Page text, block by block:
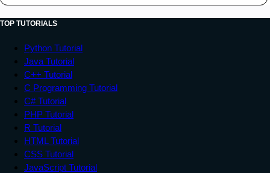
TOP TUTORIALS
Python Tutorial
Java Tutorial
C++ Tutorial
C Programming Tutorial
C# Tutorial
PHP Tutorial
R Tutorial
HTML Tutorial
CSS Tutorial
JavaScript Tutorial